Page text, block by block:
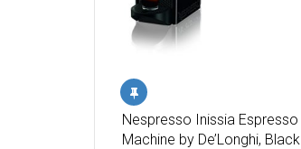
Nespresso Inissia Espresso
Machine by De’Longhi, Black